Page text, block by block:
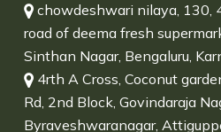
chowdeshwari nilaya, 130,
road of deema fresh
Sinthan Nagar, Bengaluru,
4rth A Cross, Coconut
Rd, 2nd Block, Govindaraja
Byraveshwaranagar,